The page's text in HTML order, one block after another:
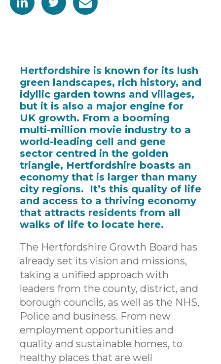
Hertfordshire is known for its lush
green landscapes, rich history, and
idyllic garden towns and villages,
but it is also a major engine for
UK growth. From a booming
multi-million movie industry to a
world-leading cell and gene
sector centred in the golden
triangle, Hertfordshire boasts an
economy that is larger than many
city regions. It’s this quality of life
and access to a thriving economy
that attracts residents from all
walks of life to locate here.
The Hertfordshire Growth Board has
already set its vision and missions,
taking a unified approach with
leaders from the county, district, and
borough councils, as well as the NHS,
Police and business. From new
employment opportunities and
quality and sustainable homes, to
healthy places that are well